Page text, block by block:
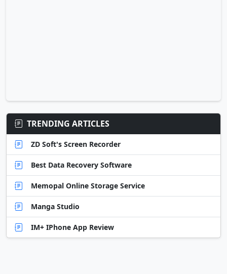
TRENDING ARTICLES
ZD Soft's Screen Recorder
Best Data Recovery Software
Memopal Online Storage Service
Manga Studio
IM+ IPhone App Review